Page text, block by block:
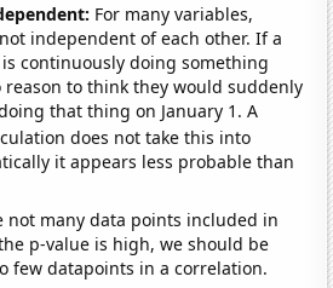
For many variables,
independent of each other. If a
continuously doing something
reason to think they would suddenly
that thing on January 1. A
does not take this into
it appears less probable than
not many data points included in
p-value is high, we should be
few datapoints in a correlation.